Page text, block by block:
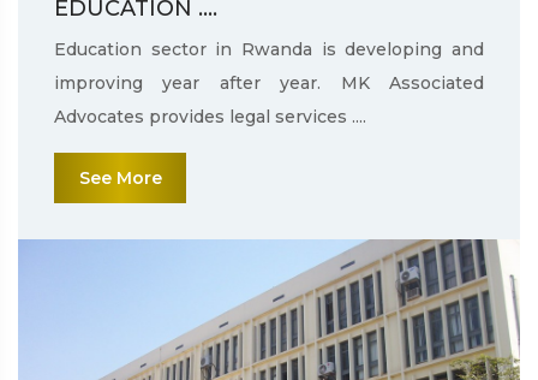
EDUCATION ....
Education sector in Rwanda is developing and
improving year after year. MK Associated
Advocates provides legal services ....
See More